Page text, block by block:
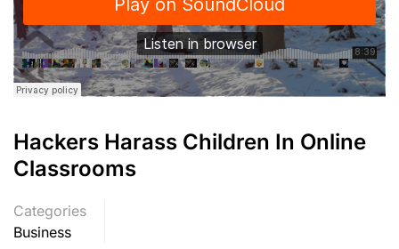
Hackers Harass Children In Online
Classrooms
Categories
Business